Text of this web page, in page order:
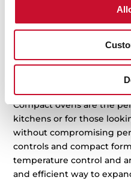
baking and heating, our
smart solutions that adapt
Choose the one that best
maximum performance
Compact ovens
Compact ovens are the
kitchens or for those
without compromising
controls and compact
temperature control and
and efficient way to